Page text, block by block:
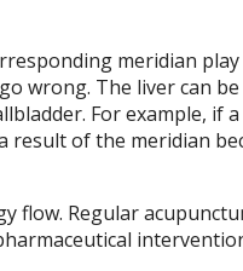
meridian
wrong. The liver can
For example, if
result of the meridian
flow. Regular